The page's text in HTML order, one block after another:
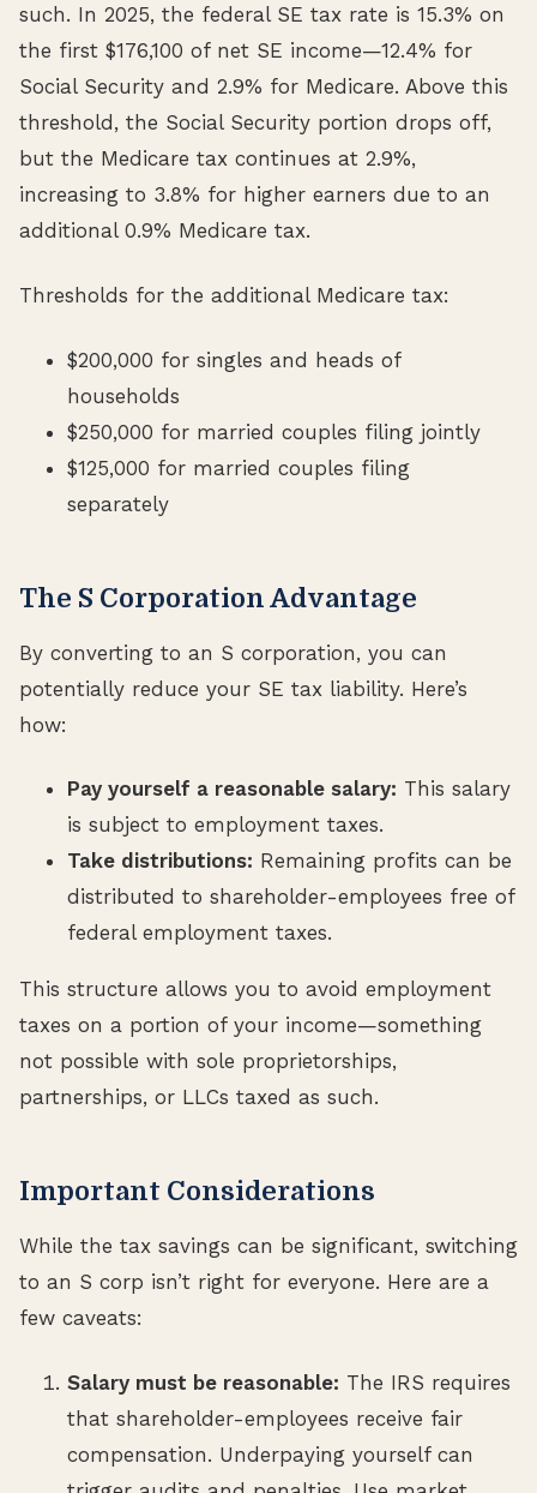
such. In 2025, the federal SE tax rate is 15.3% on
the first $176,100 of net SE income—12.4% for
Social Security and 2.9% for Medicare. Above this
threshold, the Social Security portion drops off,
but the Medicare tax continues at 2.9%,
increasing to 3.8% for higher earners due to an
additional 0.9% Medicare tax.
Thresholds for the additional Medicare tax:
$200,000 for singles and heads of
households
$250,000 for married couples filing jointly
$125,000 for married couples filing
separately
The S Corporation Advantage
By converting to an S corporation, you can
potentially reduce your SE tax liability. Here’s
how:
Pay yourself a reasonable salary: This salary
is subject to employment taxes.
Take distributions: Remaining profits can be
distributed to shareholder-employees free of
federal employment taxes.
This structure allows you to avoid employment
taxes on a portion of your income—something
not possible with sole proprietorships,
partnerships, or LLCs taxed as such.
Important Considerations
While the tax savings can be significant, switching
to an S corp isn’t right for everyone. Here are a
few caveats:
Salary must be reasonable: The IRS requires
that shareholder-employees receive fair
compensation. Underpaying yourself can